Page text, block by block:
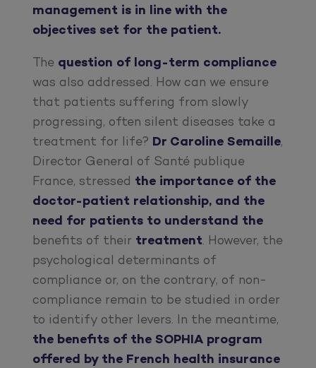
management is in line with the
objectives set for the patient.
The question of long-term compliance
was also addressed. How can we ensure
that patients suffering from slowly
progressing, often silent diseases take a
treatment for life? Dr Caroline Semaille,
Director General of Santé publique
France, stressed the importance of the
doctor-patient relationship, and the
need for patients to understand the
benefits of their treatment. However, the
psychological determinants of
compliance or, on the contrary, of non-
compliance remain to be studied in order
to identify other levers. In the meantime,
the benefits of the SOPHIA program
offered by the French health insurance